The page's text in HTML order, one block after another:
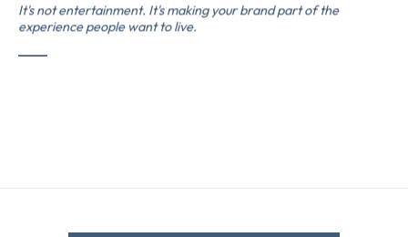
It's not entertainment. It's making your brand part of the
experience people want to live.